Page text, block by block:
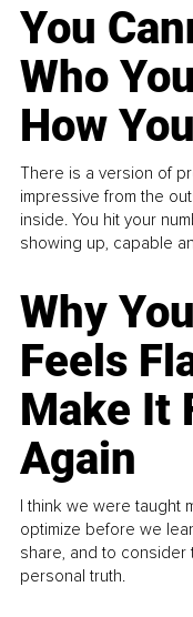
You
Who
How
There is a version of
impressive from the
inside. You hit your
showing up, capable
Why
Feels
Make It
Again
I think we were taught
optimize before we
share, and to
personal truth.